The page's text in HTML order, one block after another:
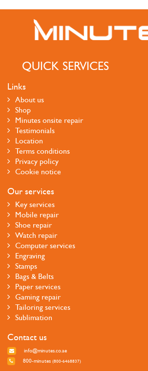
QUICK SERVICES
Links
About us
Shop
Minutes onsite repair
Testimonials
Location
Terms conditions
Privacy policy
Cookie notice
Our services
Key services
Mobile repair
Shoe repair
Watch repair
Computer services
Engraving
Stamps
Bags & Belts
Paper services
Gaming repair
Tailoring services
Sublimation
Contact us
info@minutes.co.ae
800-minutes (800-6468837)